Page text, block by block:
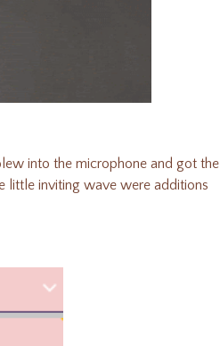
into the microphone and got the
little inviting wave were additions